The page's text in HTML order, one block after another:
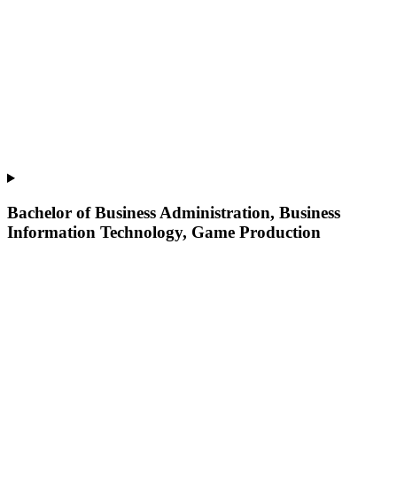
Bachelor of Business Administration, Business
Information Technology, Game Production